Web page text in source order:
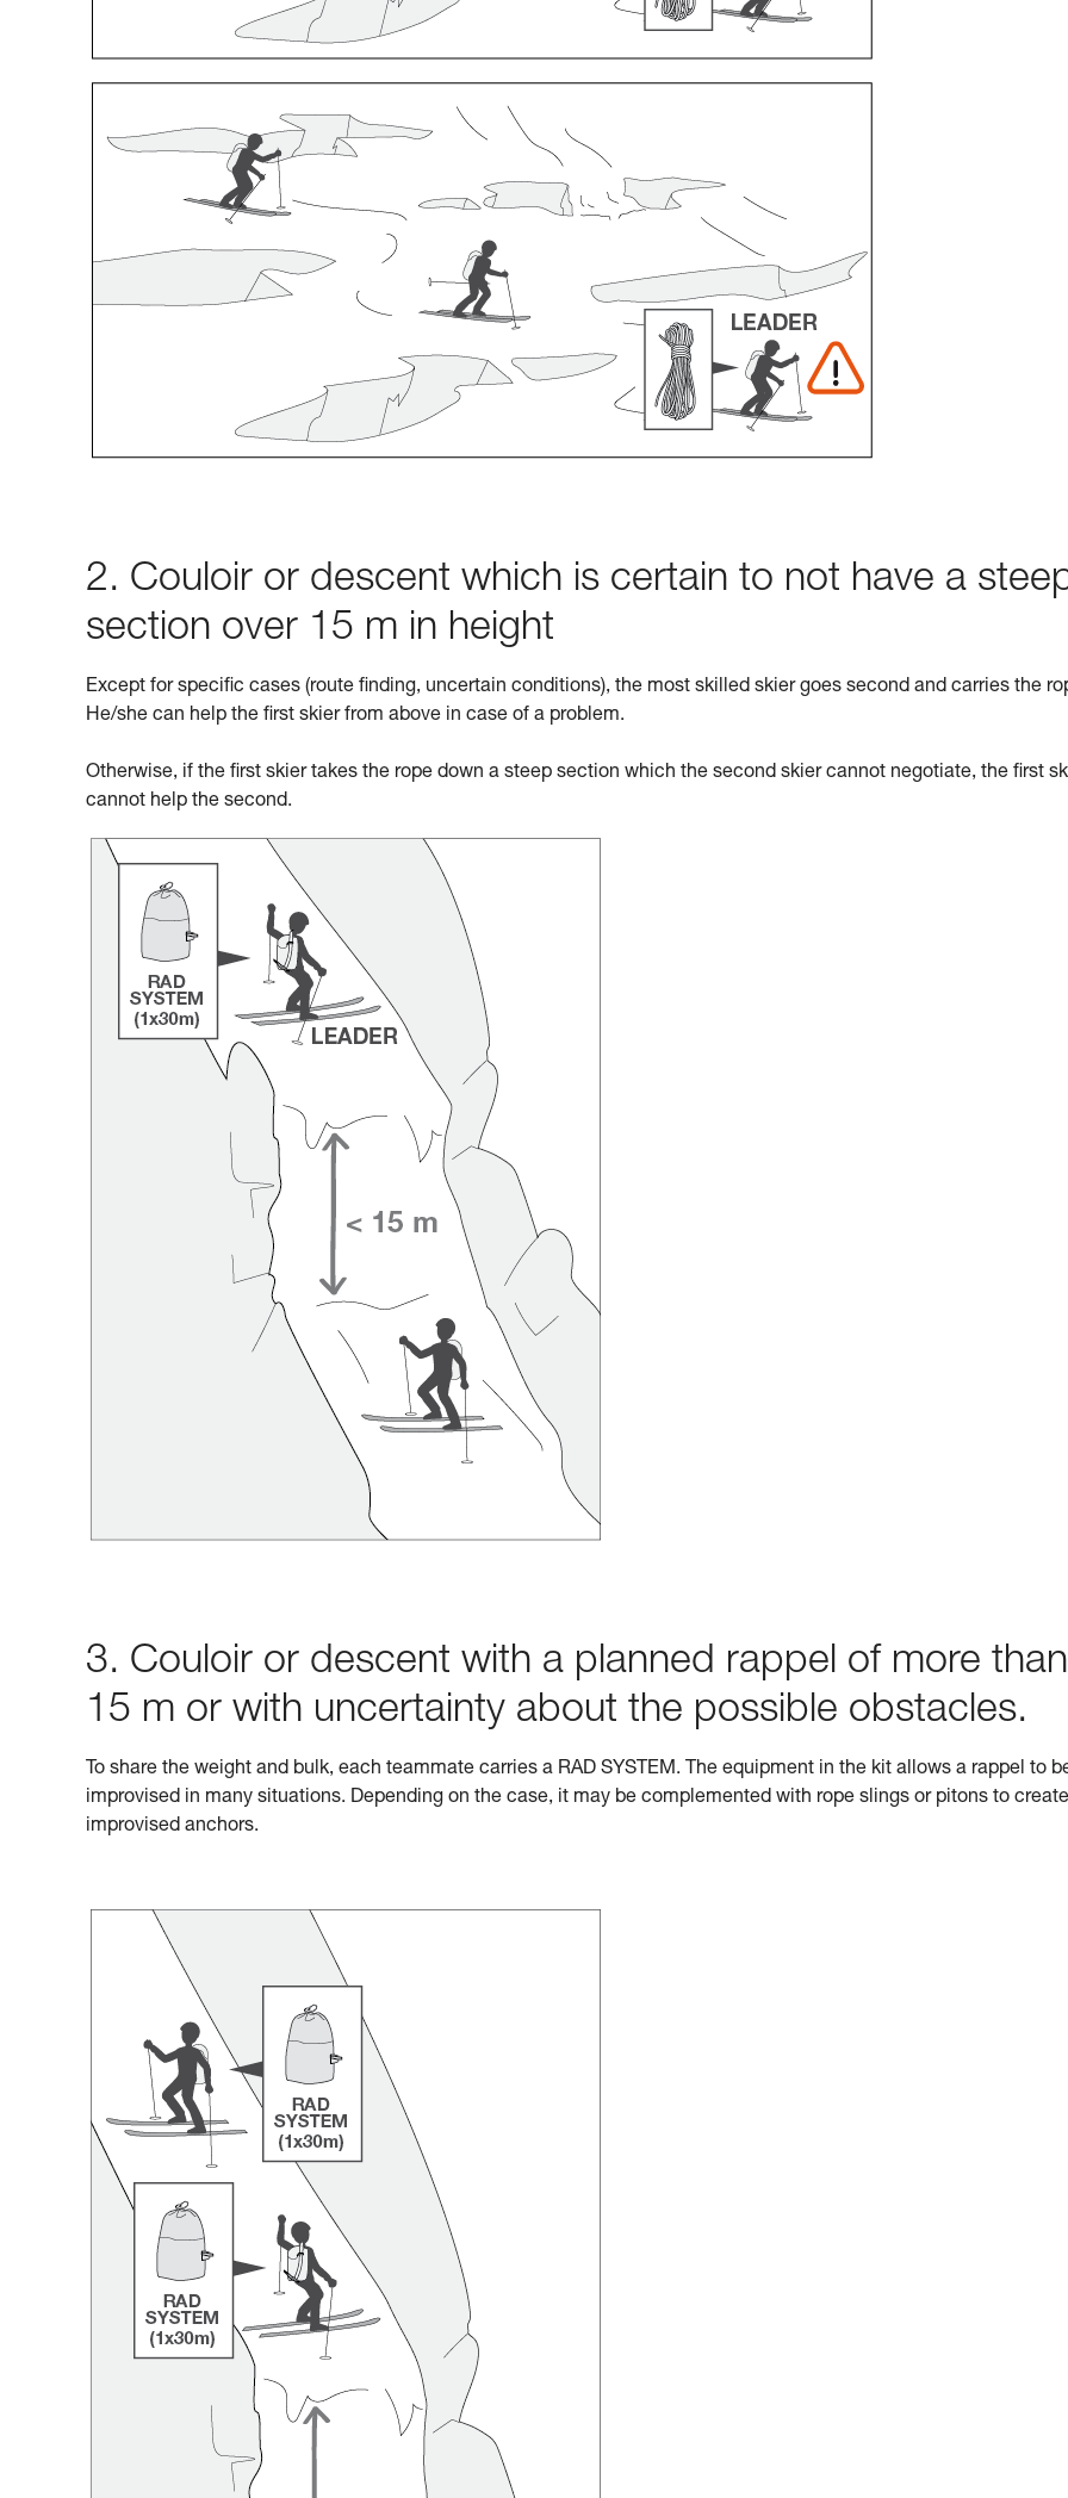
2. Couloir or descent which is certain to not have a
section over 15 m in height
Except for specific cases (route finding, uncertain conditions), the most skilled skier goes second and carries the
He/she can help the first skier from above in case of a problem.
Otherwise, if the first skier takes the rope down a steep section which the second skier cannot negotiate, the first
cannot help the second.
3. Couloir or descent with a planned rappel of more than
15 m or with uncertainty about the possible obstacles.
To share the weight and bulk, each teammate carries a RAD SYSTEM. The equipment in the kit allows a rappel to
improvised in many situations. Depending on the case, it may be complemented with rope slings or pitons to create
improvised anchors.